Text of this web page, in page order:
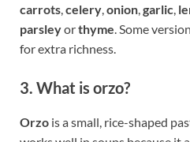
carrots,celery,onion,garlic,
parsleyorthyme. Some
for extra richness.
3. What is orzo?
Orzo is a small, rice-shaped